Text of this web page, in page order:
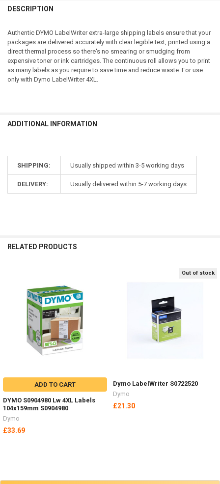
DESCRIPTION
Authentic DYMO LabelWriter extra-large shipping labels ensure that your
packages are delivered accurately with clear legible text, printed using a
direct thermal process so there's no smearing or smudging from
expensive toner or ink cartridges. The continuous roll allows you to print
as many labels as you require to save time and reduce waste. For use
only with Dymo LabelWriter 4XL.
ADDITIONAL INFORMATION
SHIPPING: Usually shipped within 3-5 working days
DELIVERY: Usually delivered within 5-7 working days
RELATED PRODUCTS
Products
ADD TO CART
DYMO S0904980 Lw 4XL Labels
104x159mm S0904980
Dymo
£33.69
Out of stock
Dymo LabelWriter S0722520
Dymo
£21.30